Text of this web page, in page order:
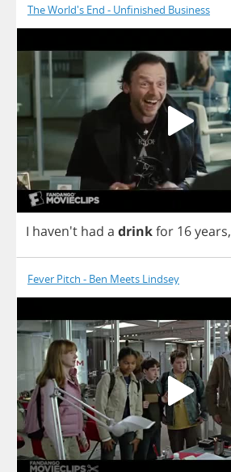
The World's End - Unfinished Business
I haven't had a drinkfor 16years,
Fever Pitch - Ben Meets Lindsey